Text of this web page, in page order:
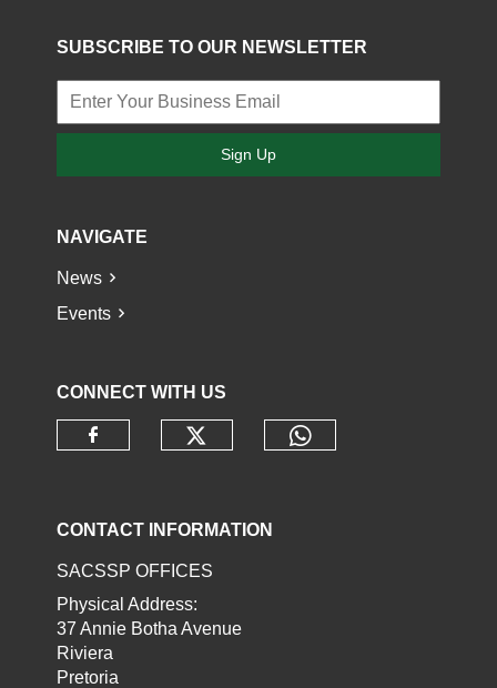
SUBSCRIBE TO OUR NEWSLETTER
Sign Up
NAVIGATE
News
Events
CONNECT WITH US
CONTACT INFORMATION
SACSSP OFFICES
Physical Address:
37 Annie Botha Avenue
Riviera
Pretoria